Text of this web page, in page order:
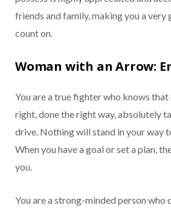
friends and family, making you a very
count on.
Woman with an Arrow:
You are a true fighter who knows
right, done the right way, absolutely
drive. Nothing will stand in your way
When you have a goal or set a plan,
you.
You are a strong-minded person who